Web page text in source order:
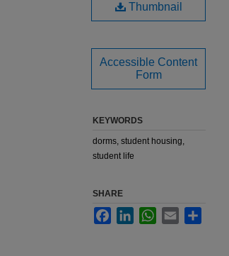
Thumbnail
Accessible Content
Form
KEYWORDS
dorms, student housing,
student life
SHARE
FacebookLinkedInWhatsApp
Email